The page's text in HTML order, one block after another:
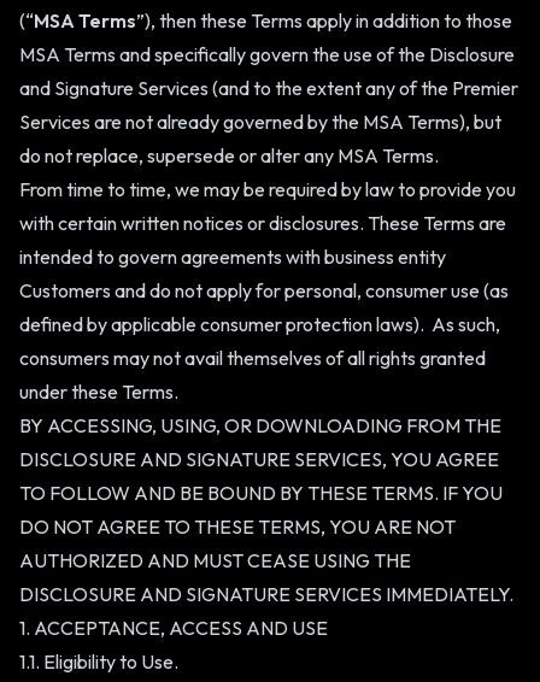
(“MSA Terms”), then these Terms apply in addition to those
MSA Terms and specifically govern the use of the Disclosure
and Signature Services (and to the extent any of the Premier
Services are not already governed by the MSA Terms), but
do not replace, supersede or alter any MSA Terms.
From time to time, we may be required by law to provide you
with certain written notices or disclosures. These Terms are
intended to govern agreements with business entity
Customers and do not apply for personal, consumer use (as
defined by applicable consumer protection laws). As such,
consumers may not avail themselves of all rights granted
under these Terms.
BY ACCESSING, USING, OR DOWNLOADING FROM THE
DISCLOSURE AND SIGNATURE SERVICES, YOU AGREE
TO FOLLOW AND BE BOUND BY THESE TERMS. IF YOU
DO NOT AGREE TO THESE TERMS, YOU ARE NOT
AUTHORIZED AND MUST CEASE USING THE
DISCLOSURE AND SIGNATURE SERVICES IMMEDIATELY.
1. ACCEPTANCE, ACCESS AND USE
1.1. Eligibility to Use.